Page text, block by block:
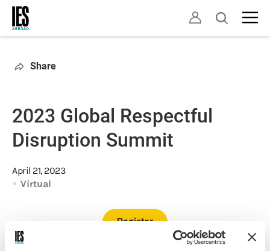
Skip
main
Open
Share
2023 Global Respectful
Disruption Summit
April 21, 2023
Virtual
Register